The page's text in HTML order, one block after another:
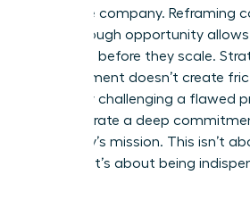
the entire company. Reframing
breakthrough opportunity
problems before they scale.
disagreement doesn’t create
clarity. By challenging a flawed
demonstrate a deep
company’s mission. This isn’t
difficult. It’s about being